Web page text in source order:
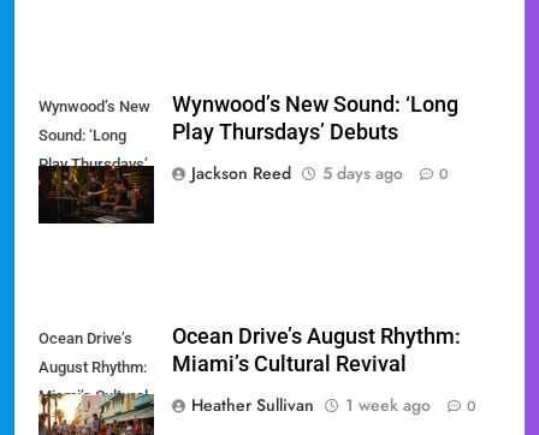
Wynwood’s New
Sound: ‘Long
Play Thursdays’
Debuts
Wynwood’s New Sound: ‘Long
Play Thursdays’ Debuts
Jackson Reed
5 days ago 0
Ocean Drive’s
August Rhythm:
Miami’s Cultural
Revival
Ocean Drive’s August Rhythm:
Miami’s Cultural Revival
Heather Sullivan
1 week ago 0